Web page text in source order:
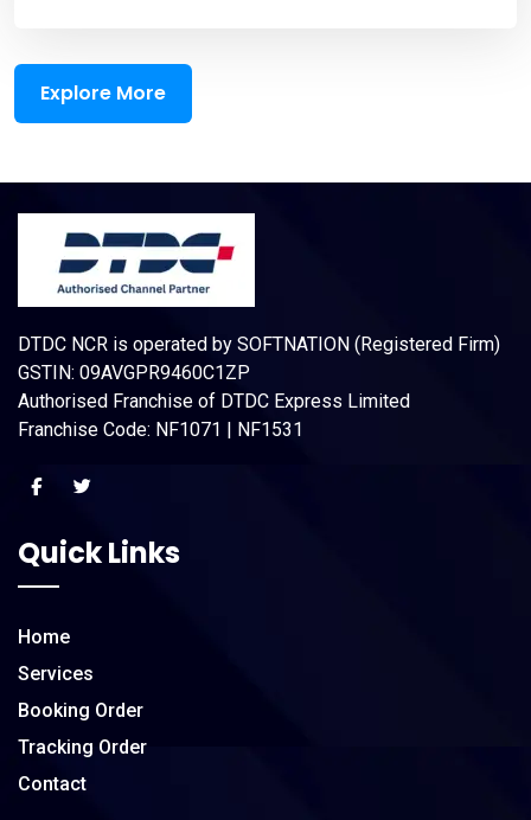
Explore More
DTDC NCR is operated by SOFTNATION (Registered Firm)
GSTIN: 09AVGPR9460C1ZP
Authorised Franchise of DTDC Express Limited
Franchise Code: NF1071 | NF1531
Quick Links
Home
Services
Booking Order
Tracking Order
Contact